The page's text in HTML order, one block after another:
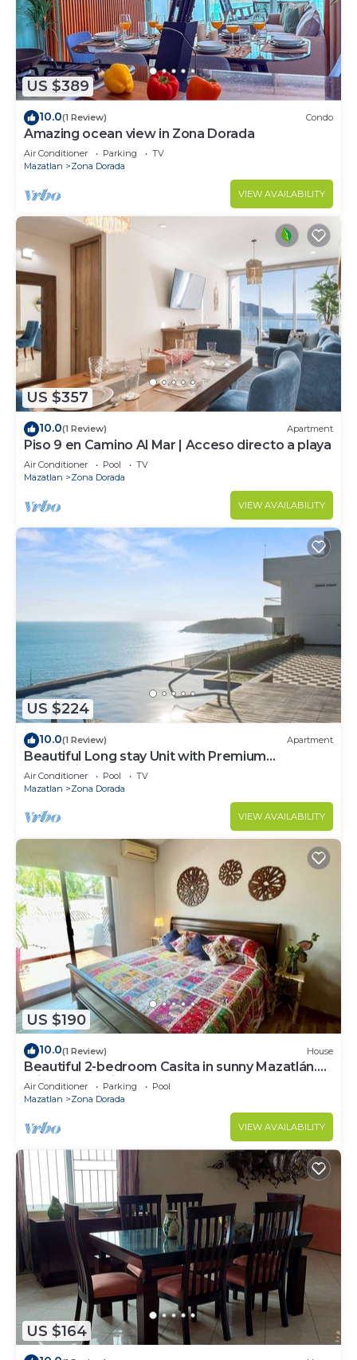
US $389
10.0(1 Review) Condo
Amazing ocean view in Zona Dorada
Air Conditioner Parking
TV
Mazatlan
Zona Dorada
VIEW AVAILABILITY
US $357
10.0(1 Review) Apartment
Piso 9 en Camino Al Mar | Acceso directo a playa
Air Conditioner Pool
TV
Mazatlan
Zona Dorada
VIEW AVAILABILITY
US $224
10.0(1 Review) Apartment
Beautiful Long stay Unit with Premium
Ameneties
Air Conditioner Pool
TV
Mazatlan
Zona Dorada
VIEW AVAILABILITY
US $190
10.0(1 Review) House
Beautiful 2-bedroom Casita in sunny Mazatlán.
Private pool, fitness room and AC.
Air Conditioner Parking
Pool
Mazatlan
Zona Dorada
VIEW AVAILABILITY
US $164